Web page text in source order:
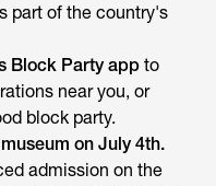
part of the country's
Block Party app to
near you, or
block party.
on July 4th.
admission on the